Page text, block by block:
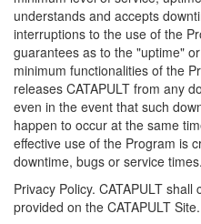
understands and accepts
interruptions to the use of the
guarantees as to the "uptime"
minimum functionalities of the
releases CATAPULT from any
even in the event that such
happen to occur at the same
effective use of the Program is
downtime, bugs or service times.
Privacy Policy. CATAPULT
provided on the CATAPULT Site.